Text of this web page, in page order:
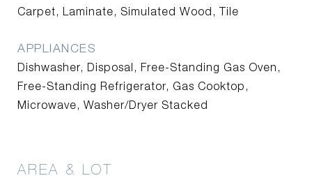
Carpet, Laminate, Simulated Wood, Tile
APPLIANCES
Dishwasher, Disposal, Free-Standing Gas Oven,
Free-Standing Refrigerator, Gas Cooktop,
Microwave, Washer/Dryer Stacked
AREA & LOT